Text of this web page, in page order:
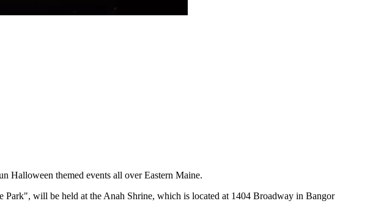
Halloween themed events all over Eastern Maine.
will be held at the Anah Shrine, which is located at 1404 Broadway in Bangor